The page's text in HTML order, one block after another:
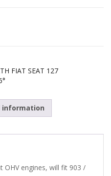
FIAT SEAT 127
information
OHV engines, will fit 903 /